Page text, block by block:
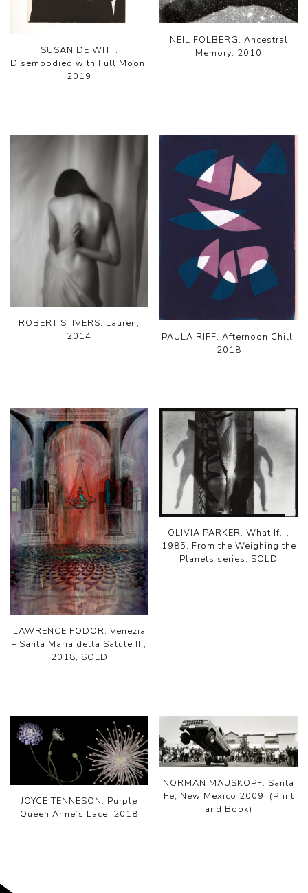
SUSAN DE WITT.
Disembodied with Full Moon,
2019
NEIL FOLBERG. Ancestral
Memory, 2010
ROBERT STIVERS. Lauren,
2014
PAULA RIFF. Afternoon Chill,
2018
LAWRENCE FODOR. Venezia
– Santa Maria della Salute III,
2018, SOLD
OLIVIA PARKER. What If…,
1985, From the Weighing the
Planets series, SOLD
JOYCE TENNESON. Purple
Queen Anne’s Lace, 2018
NORMAN MAUSKOPF. Santa
Fe, New Mexico 2009, (Print
and Book)